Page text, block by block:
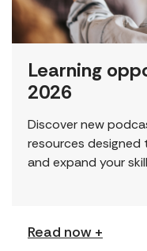
Learning
2026
Discover new
resources
and expand your
Read now +